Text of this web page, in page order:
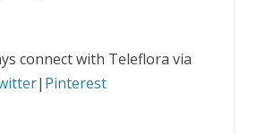
connect with Teleflora via
| Pinterest